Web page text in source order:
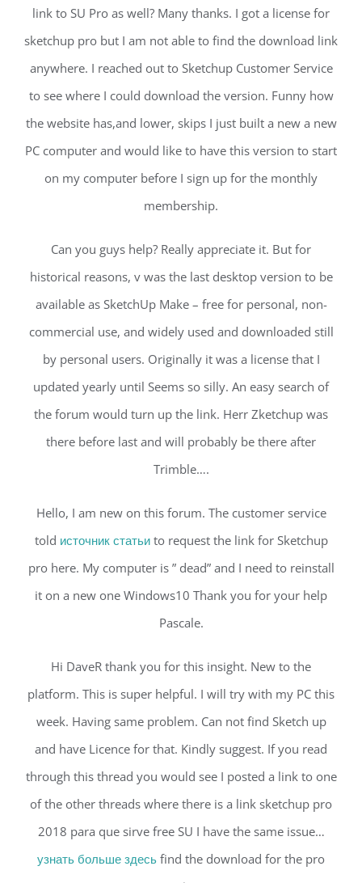
link to SU Pro as well? Many thanks. I got a license for
sketchup pro but I am not able to find the download link
anywhere. I reached out to Sketchup Customer Service
to see where I could download the version. Funny how
the website has,and lower, skips I just built a new a new
PC computer and would like to have this version to start
on my computer before I sign up for the monthly
membership.
Can you guys help? Really appreciate it. But for
historical reasons, v was the last desktop version to be
available as SketchUp Make – free for personal, non-
commercial use, and widely used and downloaded still
by personal users. Originally it was a license that I
updated yearly until Seems so silly. An easy search of
the forum would turn up the link. Herr Zketchup was
there before last and will probably be there after
Trimble….
Hello, I am new on this forum. The customer service
told источник статьиto request the link for Sketchup
pro here. My computer is ” dead” and I need to reinstall
it on a new one Windows10 Thank you for your help
Pascale.
Hi DaveR thank you for this insight. New to the
platform. This is super helpful. I will try with my PC this
week. Having same problem. Can not find Sketch up
and have Licence for that. Kindly suggest. If you read
through this thread you would see I posted a link to one
of the other threads where there is a link sketchup pro
2018 para que sirve free SU I have the same issue…
узнать больше здесь find the download for the pro